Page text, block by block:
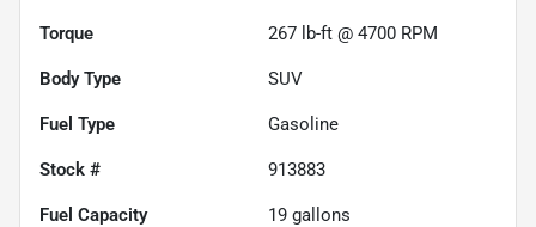
Torque 267 lb-ft @ 4700 RPM
Body Type SUV
Fuel Type Gasoline
Stock # 913883
Fuel Capacity 19 gallons